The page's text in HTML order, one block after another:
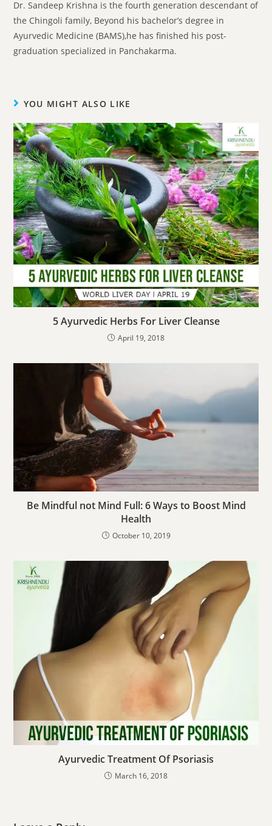
Dr. Sandeep Krishna is the fourth generation descendant of
the Chingoli family, Beyond his bachelor’s degree in
Ayurvedic Medicine (BAMS),he has finished his post-
graduation specialized in Panchakarma.
YOU MIGHT ALSO LIKE
5 Ayurvedic Herbs For Liver Cleanse
April 19, 2018
Be Mindful not Mind Full: 6 Ways to Boost Mind
Health
October 10, 2019
Ayurvedic Treatment Of Psoriasis
March 16, 2018